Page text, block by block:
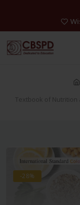
Textbook of Nutrition
-28%